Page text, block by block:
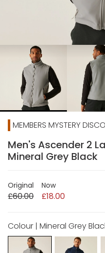
MEMBERS MYSTERY
Men's Ascender 2
Mineral Grey Black
Original
£60.00
Now
£18.00
Colour | Mineral Grey